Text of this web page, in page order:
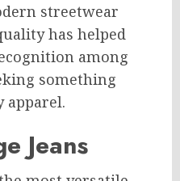
streetwear
has helped
among
something
Jeans